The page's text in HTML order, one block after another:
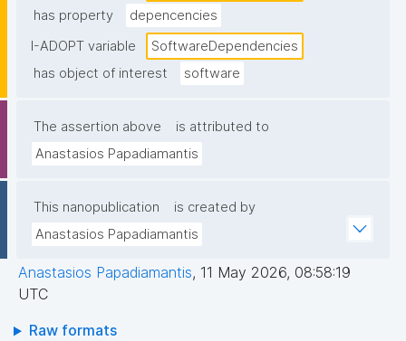
has property
depencencies
I-ADOPT variable
SoftwareDependencies
has object of interest
software
The assertion above
is attributed to
Anastasios Papadiamantis
This nanopublication
is created by
Anastasios Papadiamantis
Anastasios Papadiamantis, 11 May 2026, 08:58:19
UTC
Raw formats